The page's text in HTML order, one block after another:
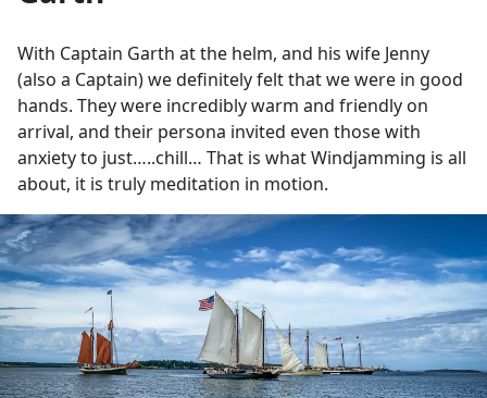
With Captain Garth at the helm, and his wife Jenny
(also a Captain) we definitely felt that we were in good
hands. They were incredibly warm and friendly on
arrival, and their persona invited even those with
anxiety to just…..chill… That is what Windjamming is all
about, it is truly meditation in motion.